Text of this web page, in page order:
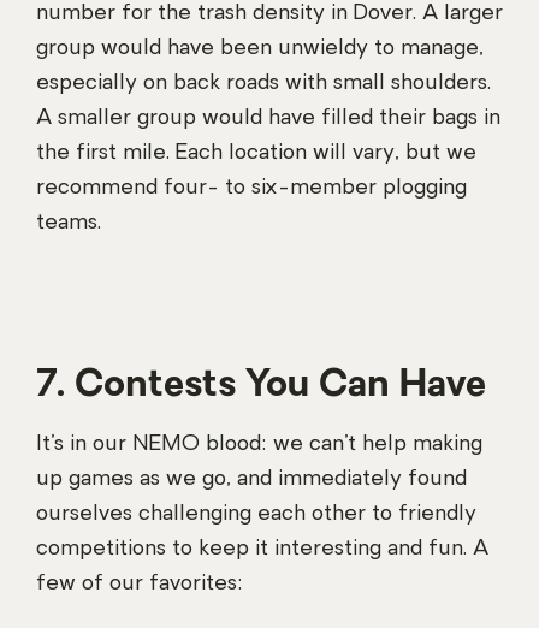
number for the trash density in Dover. A larger
group would have been unwieldy to manage,
especially on back roads with small shoulders.
A smaller group would have filled their bags in
the first mile. Each location will vary, but we
recommend four- to six-member plogging
teams.
7. Contests You Can Have
It’s in our NEMO blood: we can’t help making
up games as we go, and immediately found
ourselves challenging each other to friendly
competitions to keep it interesting and fun. A
few of our favorites: